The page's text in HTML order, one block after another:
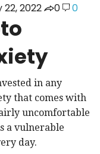
2022 0 0
in any
that comes with
uncomfortable
a vulnerable
day.